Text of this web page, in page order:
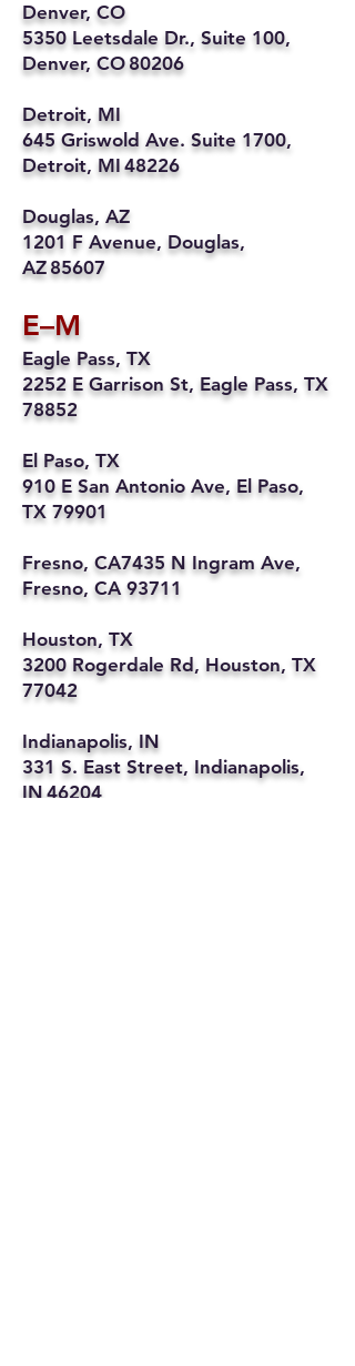
Denver, CO
5350 Leetsdale Dr., Suite 100,
Denver, CO 80206
Detroit, MI
645 Griswold Ave. Suite 1700,
Detroit, MI 48226
Douglas, AZ
1201 F Avenue, Douglas,
AZ 85607
E–M
Eagle Pass, TX
2252 E Garrison St, Eagle Pass, TX
78852
El Paso, TX
910 E San Antonio Ave, El Paso,
TX 79901
Fresno, CA7435 N Ingram Ave,
Fresno, CA 93711
Houston, TX
3200 Rogerdale Rd, Houston, TX
77042
Indianapolis, IN
331 S. East Street, Indianapolis,
IN 46204